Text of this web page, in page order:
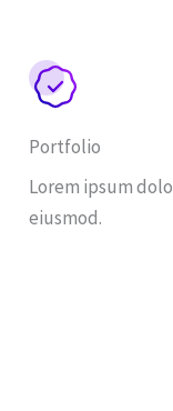
Portfolio
Lorem ipsum
eiusmod.